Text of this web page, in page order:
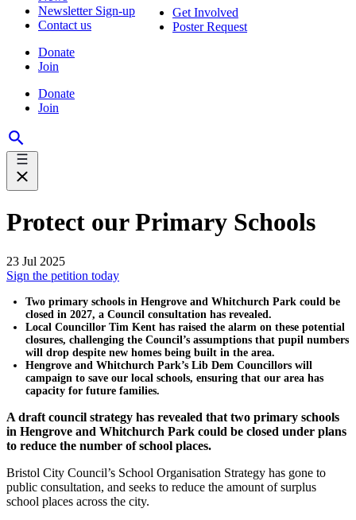
Newsletter Sign-up
Contact us
Donate
Join
Donate
Join
Get Involved
Poster Request
Protect our Primary Schools
23 Jul 2025
Sign the petition today
Two primary schools in Hengrove and Whitchurch Park could be
closed in 2027, a Council consultation has revealed.
Local Councillor Tim Kent has raised the alarm on these potential
closures, challenging the Council’s assumptions that pupil numbers
will drop despite new homes being built in the area.
Hengrove and Whitchurch Park’s Lib Dem Councillors will
campaign to save our local schools, ensuring that our area has
capacity for future families.
A draft council strategy has revealed that two primary schools
in Hengrove and Whitchurch Park could be closed under plans
to reduce the number of school places.
Bristol City Council’s School Organisation Strategy has gone to
public consultation, and seeks to reduce the amount of surplus
school places across the city.